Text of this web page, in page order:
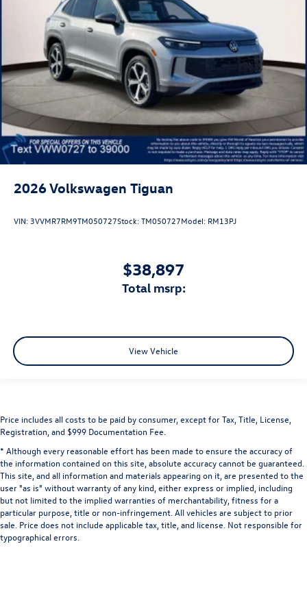
2026Volkswagen Tiguan
VIN:3VVMR7RM9TM050727Stock:TM050727Model: RM13PJ
$38,897
total msrp:
View Vehicle
Price includes all costs to be paid by consumer, except for Tax, Title, License,
Registration, and $999 Documentation Fee.
* Although every reasonable effort has been made to ensure the accuracy of
the information contained on this site, absolute accuracy cannot be guaranteed.
This site, and all information and materials appearing on it, are presented to the
user "as is" without warranty of any kind, either express or implied, including
but not limited to the implied warranties of merchantability, fitness for a
particular purpose, title or non-infringement. All vehicles are subject to prior
sale. Price does not include applicable tax, title, and license. Not responsible for
typographical errors.